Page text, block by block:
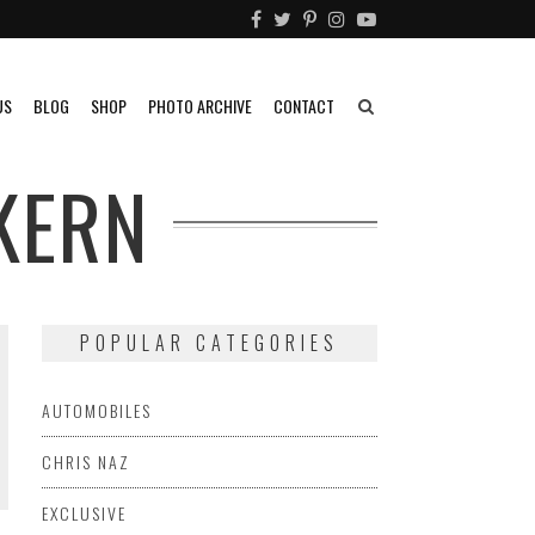
BLOG SHOP PHOTO ARCHIVE CONTACT
POPULAR CATEGORIES
AUTOMOBILES
CHRIS NAZ
EXCLUSIVE